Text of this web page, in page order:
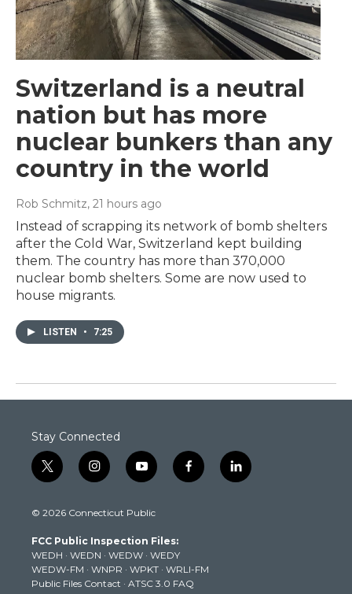
Switzerland is a neutral
nation but has more
nuclear bunkers than any
country in the world
Rob Schmitz, 21 hours ago
Instead of scrapping its network of bomb shelters
after the Cold War, Switzerland kept building
them. The country has more than 370,000
nuclear bomb shelters. Some are now used to
house migrants.
LISTEN • 7:25
Stay Connected
t
w
t
e
r
i
n
t
g
r
a
m
y
o
t
b
e
f
a
k
l
i
© 2026 Connecticut Public
FCC Public Inspection Files:
WEDH · WEDN · WEDW · WEDY
WEDW-FM · WNPR · WPKT · WRLI-FM
Public Files Contact · ATSC 3.0 FAQ